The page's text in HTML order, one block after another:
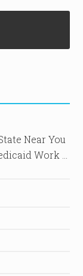
Near You
Work …